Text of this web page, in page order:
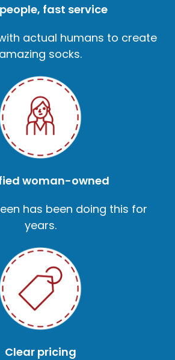
fast service
actual humans to create
amazing socks.
woman-owned
has been doing this for
years.
Clear pricing